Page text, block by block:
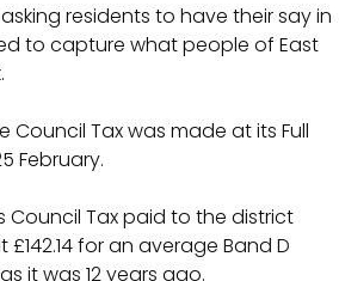
residents to have their say in
to capture what people of East
Council Tax was made at its Full
February.
Council Tax paid to the district
for an average Band D
it was 12 years ago.